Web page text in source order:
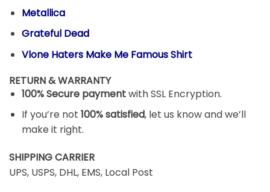
Metallica
Grateful Dead
Vlone Haters Make Me Famous Shirt
RETURN & WARRANTY
100% Secure paymentwith SSL Encryption.
If you’re not 100% satisfied, let us know and we’ll
make it right.
SHIPPING CARRIER
UPS, USPS, DHL, EMS, Local Post